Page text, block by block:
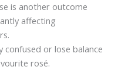
is another outcome
affecting
confused or lose balance
rosé.